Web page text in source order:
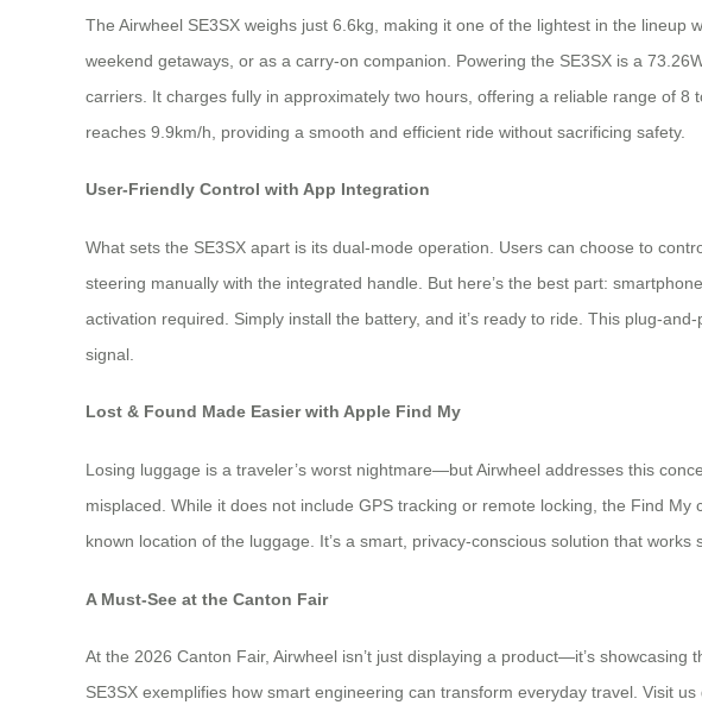
The Airwheel SE3SX weighs just 6.6kg, making it one of the lightest in the lineup
weekend getaways, or as a carry-on companion. Powering the SE3SX is a
carriers. It charges fully in approximately two hours, offering a reliable range of
reaches 9.9km/h, providing a smooth and efficient ride without sacrificing safety.
User-Friendly Control with App Integration
What sets the SE3SX apart is its dual-mode operation. Users can choose to
steering manually with the integrated handle. But here’s the best part:
activation required. Simply install the battery, and it’s ready to ride. This plug-
signal.
Lost & Found Made Easier with Apple Find My
Losing luggage is a traveler’s worst nightmare—but Airwheel addresses this
misplaced. While it does not include GPS tracking or remote locking, the Find
known location of the luggage. It’s a smart, privacy-conscious solution that works
A Must-See at the Canton Fair
At the 2026 Canton Fair, Airwheel isn’t just displaying a product—it’s
SE3SX exemplifies how smart engineering can transform everyday travel. Visit